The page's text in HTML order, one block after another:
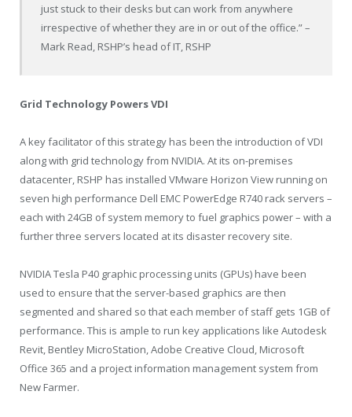
just stuck to their desks but can work from anywhere
irrespective of whether they are in or out of the office.” –
Mark Read, RSHP’s head of IT, RSHP
Grid Technology Powers VDI
A key facilitator of this strategy has been the introduction of VDI
along with grid technology from NVIDIA. At its on-premises
datacenter, RSHP has installed VMware Horizon View running on
seven high performance Dell EMC PowerEdge R740 rack servers –
each with 24GB of system memory to fuel graphics power – with a
further three servers located at its disaster recovery site.
NVIDIA Tesla P40 graphic processing units (GPUs) have been
used to ensure that the server-based graphics are then
segmented and shared so that each member of staff gets 1GB of
performance. This is ample to run key applications like Autodesk
Revit, Bentley MicroStation, Adobe Creative Cloud, Microsoft
Office 365 and a project information management system from
New Farmer.